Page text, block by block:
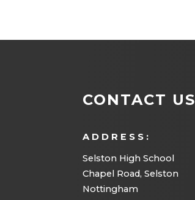
CONTACT US
ADDRESS:
Selston High School
Chapel Road, Selston
Nottingham